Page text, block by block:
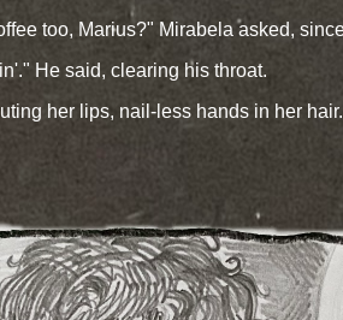
too, Marius?" Mirabela asked,
He said, clearing his throat.
her lips, nail-less hands in her